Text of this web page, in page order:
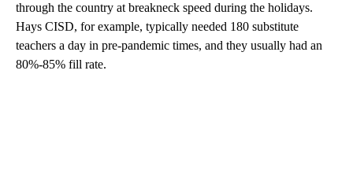
through the country at breakneck speed during the holidays.
Hays CISD, for example, typically needed 180 substitute
teachers a day in pre-pandemic times, and they usually had an
80%-85% fill rate.